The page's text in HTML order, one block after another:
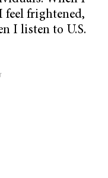
frightened,
I listen to U.S.